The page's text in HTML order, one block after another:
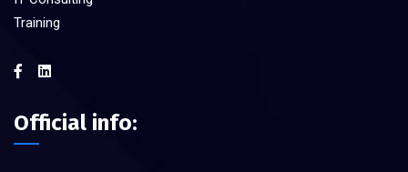
Training
Official info: